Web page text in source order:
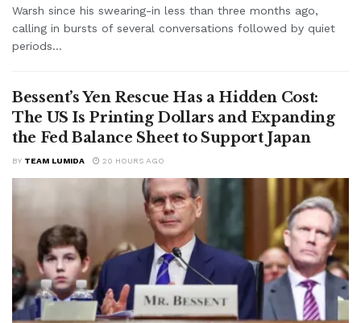
Warsh since his swearing-in less than three months ago,
calling in bursts of several conversations followed by quiet
periods...
Bessent’s Yen Rescue Has a Hidden Cost:
The US Is Printing Dollars and Expanding
the Fed Balance Sheet to Support Japan
BY TEAM LUMIDA 20 HOURS AGO